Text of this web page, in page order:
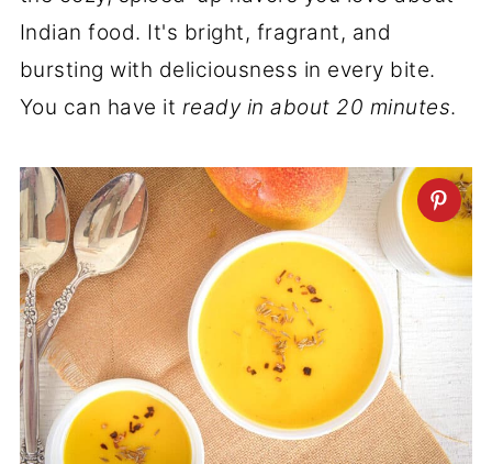
Indian food. It's bright, fragrant, and
bursting with deliciousness in every bite.
You can have it ready in about 20 minutes.